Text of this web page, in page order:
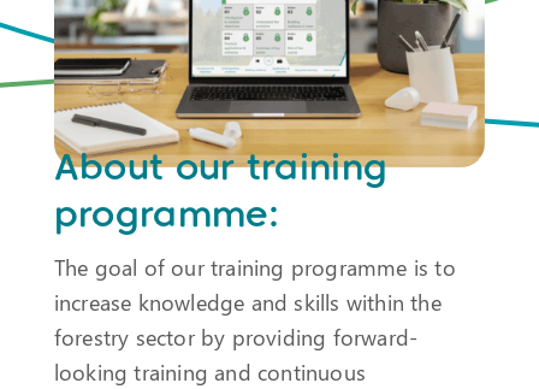
About our training
programme:
The goal of our training programme is to
increase knowledge and skills within the
forestry sector by providing forward-
looking training and continuous